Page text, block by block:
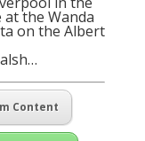
the Wanda
on the Albert
Content